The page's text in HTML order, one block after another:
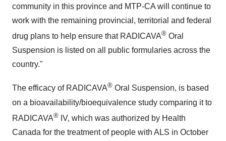
community in this province and MTP-CA will continue to
work with the remaining provincial, territorial and federal
drug plans to help ensure that RADICAVA® Oral
Suspension is listed on all public formularies across the
country."
The efficacy of RADICAVA® Oral Suspension, is based
on a bioavailability/bioequivalence study comparing it to
RADICAVA® IV, which was authorized by Health
Canada for the treatment of people with ALS in October